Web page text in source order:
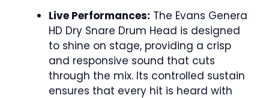
Live Performances: The Evans Genera
HD Dry Snare Drum Head is designed
to shine on stage, providing a crisp
and responsive sound that cuts
through the mix. Its controlled sustain
ensures that every hit is heard with